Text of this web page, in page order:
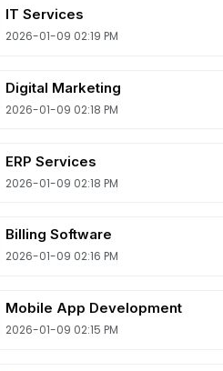
IT Services
2026-01-09 02:19 PM
Digital Marketing
2026-01-09 02:18 PM
ERP Services
2026-01-09 02:18 PM
Billing Software
2026-01-09 02:16 PM
Mobile App Development
2026-01-09 02:15 PM